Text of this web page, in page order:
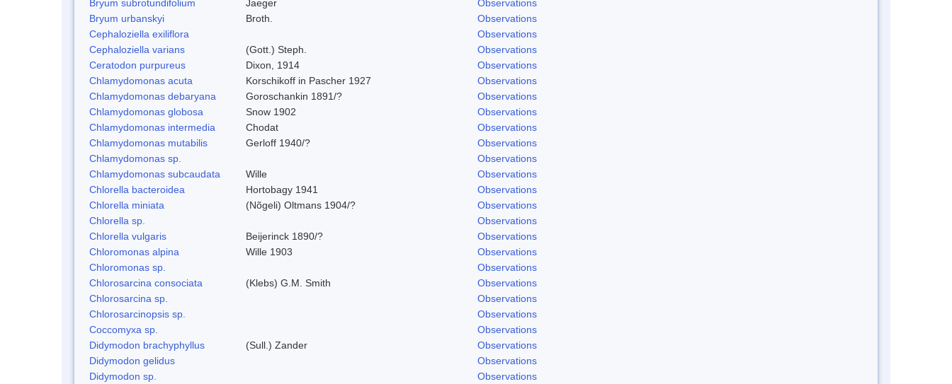
Bryum subrotundifolium
Jaeger
Observations
Bryum urbanskyi
Broth.
Observations
Cephaloziella exiliflora
Observations
Cephaloziella varians
(Gott.) Steph.
Observations
Ceratodon purpureus
Dixon, 1914
Observations
Chlamydomonas acuta
Korschikoff in Pascher 1927
Observations
Chlamydomonas debaryana
Goroschankin 1891/?
Observations
Chlamydomonas globosa
Snow 1902
Observations
Chlamydomonas intermedia
Chodat
Observations
Chlamydomonas mutabilis
Gerloff 1940/?
Observations
Chlamydomonas sp.
Observations
Chlamydomonas subcaudata
Wille
Observations
Chlorella bacteroidea
Hortobagy 1941
Observations
Chlorella miniata
(Nõgeli) Oltmans 1904/?
Observations
Chlorella sp.
Observations
Chlorella vulgaris
Beijerinck 1890/?
Observations
Chloromonas alpina
Wille 1903
Observations
Chloromonas sp.
Observations
Chlorosarcina consociata
(Klebs) G.M. Smith
Observations
Chlorosarcina sp.
Observations
Chlorosarcinopsis sp.
Observations
Coccomyxa sp.
Observations
Didymodon brachyphyllus
(Sull.) Zander
Observations
Didymodon gelidus
Observations
Didymodon sp.
Observations